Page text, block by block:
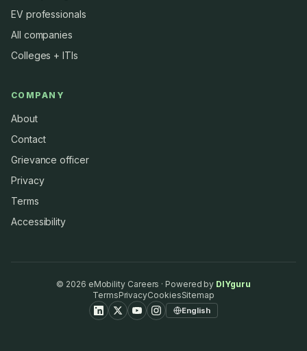
EV professionals
All companies
Colleges + ITIs
COMPANY
About
Contact
Grievance officer
Privacy
Terms
Accessibility
© 2026 eMobility Careers · Powered by DIYguru
TermsPrivacyCookiesSitemap
English